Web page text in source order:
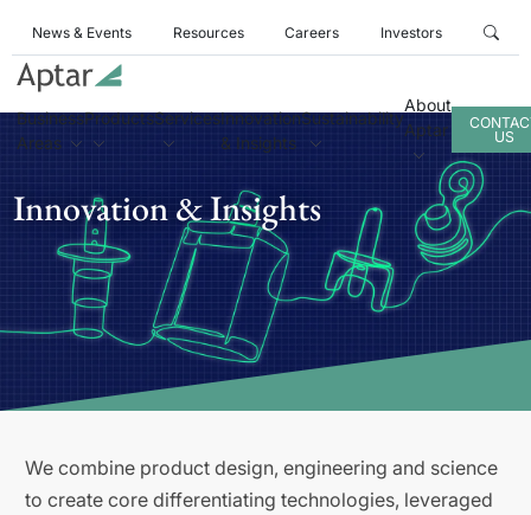
News & Events Resources Careers Investors
Business
Areas
ProductsServicesInnovation
& Insights
Sustainability
About
Aptar
US
Innovation & Insights
We combine product design, engineering and science
to create core differentiating technologies, leveraged